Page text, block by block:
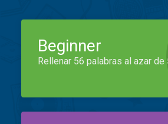
Beginner
Rellenar 56 palabras al azar de